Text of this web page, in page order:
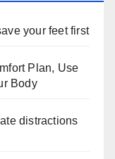
your feet first
Plan, Use
Body
distractions